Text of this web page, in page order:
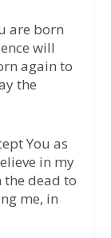
are born
will
again to
the
You as
in my
dead to
me, in